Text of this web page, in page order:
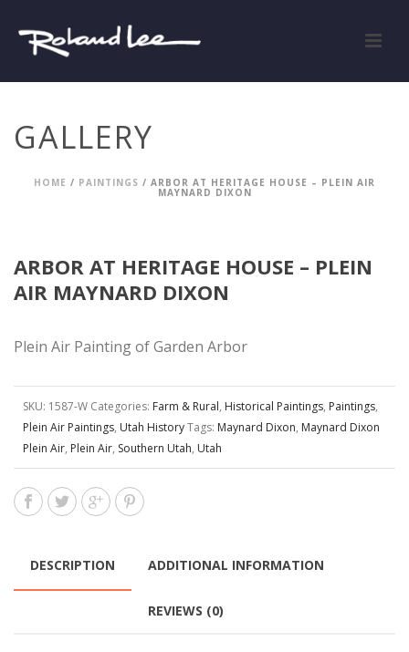
GALLERY
HOME / PAINTINGS / ARBOR AT HERITAGE HOUSE – PLEIN AIR
MAYNARD DIXON
ARBOR AT HERITAGE HOUSE – PLEIN
AIR MAYNARD DIXON
Plein Air Painting of Garden Arbor
SKU: 1587-W Categories: Farm & Rural, Historical Paintings, Paintings,
Plein Air Paintings, Utah HistoryTags: Maynard Dixon, Maynard Dixon
Plein Air, Plein Air, Southern Utah, Utah
DESCRIPTION ADDITIONAL INFORMATION
REVIEWS (0)